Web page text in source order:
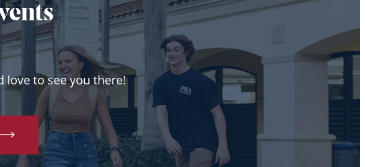
love to see you there!